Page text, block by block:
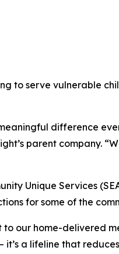
to serve vulnerable
difference
parent company.
Unique Services
for some of the
our home-delivered
a lifeline that